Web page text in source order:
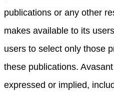
publications or any other
makes available to its
users to select only those
these publications.
expressed or implied,